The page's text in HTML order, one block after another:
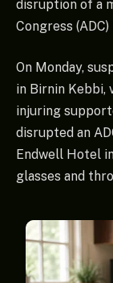
disruption of a
Congress
On Monday,
in Birnin Kebbi,
injuring
disrupted an
Endwell Hotel
glasses and